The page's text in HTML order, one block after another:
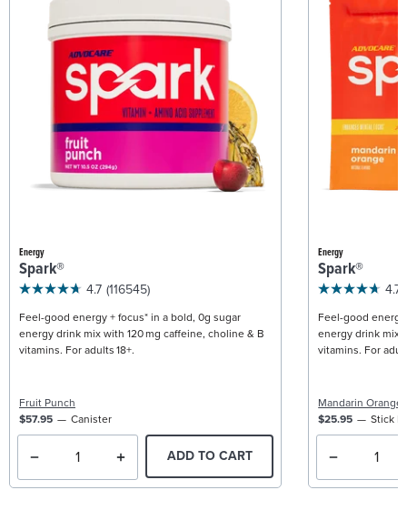
Energy
Spark®
4.7 (116545)
Feel-good energy + focus* in a bold, 0g sugar
energy drink mix with 120 mg caffeine, choline & B
vitamins. For adults 18+.
Fruit Punch
$57.95
Canister
ADD TO CART
Energy
Spark®
4.7
Feel-good
energy drink mix
vitamins. For
Mandarin Orange
$25.95
Stick